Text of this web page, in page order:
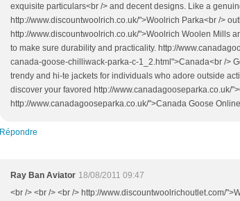
exquisite particulars<br /> and decent designs. Like a
http://www.discountwoolrich.co.uk/">Woolrich Parka<br />
http://www.discountwoolrich.co.uk/">Woolrich Woolen Mills
to make sure durability and practicality. http://
canada-goose-chilliwack-parka-c-1_2.html">Canada<br />
trendy and hi-te jackets for individuals who adore outside
discover your favored http://www.canadagooseparka.co.uk/
http://www.canadagooseparka.co.uk/">Canada Goose
Répondre
Ray Ban Aviator 18/08/2011 09:47
<br /> <br /> <br /> http://www.discountwoolrichoutlet.com/